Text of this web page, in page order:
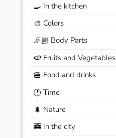
🍳 In the kitchen
🎨 Colors
🦵🏼 Body Parts
🍉 Fruits and Vegetables
🍔 Food and drinks
🕐 Time
🌲 Nature
🚎In the city